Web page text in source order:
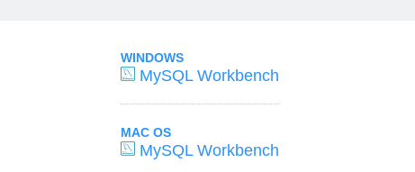
WINDOWS
MySQL Workbench
MAC OS
MySQL Workbench